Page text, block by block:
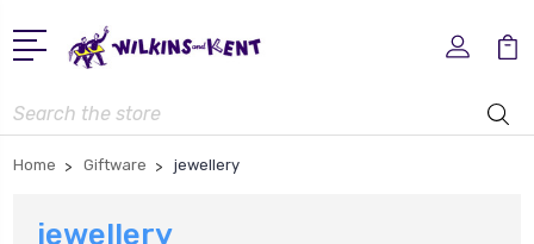
Search
Home Giftware jewellery
jewellery